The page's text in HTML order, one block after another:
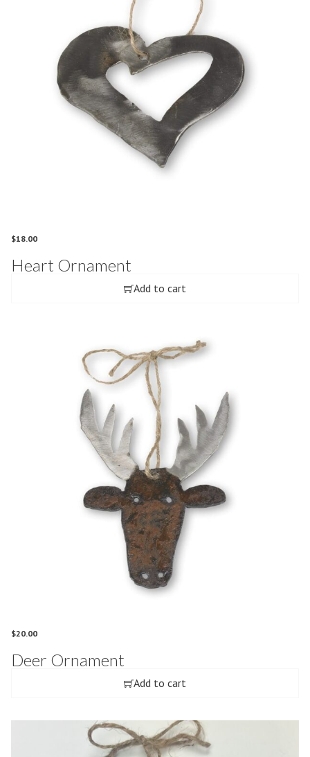
$18.00
Heart Ornament
Add to cart
$20.00
Deer Ornament
Add to cart